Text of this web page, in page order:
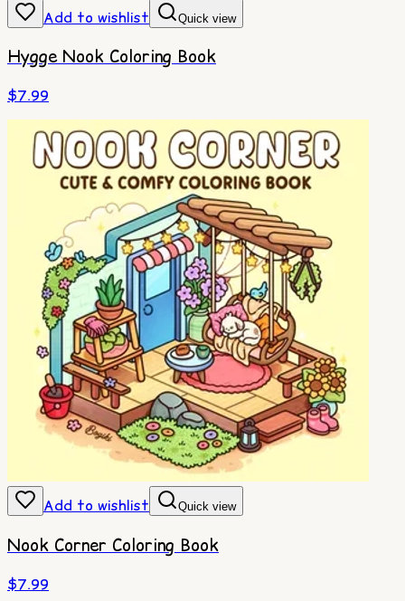
Add to wishlist Quick view
Hygge Nook Coloring Book
$7.99
Add to wishlist Quick view
Nook Corner Coloring Book
$7.99